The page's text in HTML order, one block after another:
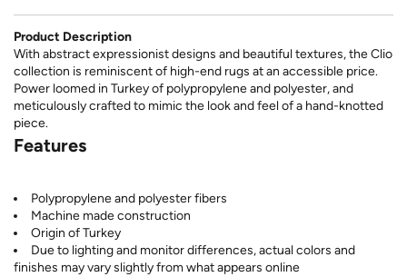
Product Description
With abstract expressionist designs and beautiful textures, the Clio
collection is reminiscent of high-end rugs at an accessible price.
Power loomed in Turkey of polypropylene and polyester, and
meticulously crafted to mimic the look and feel of a hand-knotted
piece.
Features
Polypropylene and polyester fibers
Machine made construction
Origin of Turkey
Due to lighting and monitor differences, actual colors and
finishes may vary slightly from what appears online